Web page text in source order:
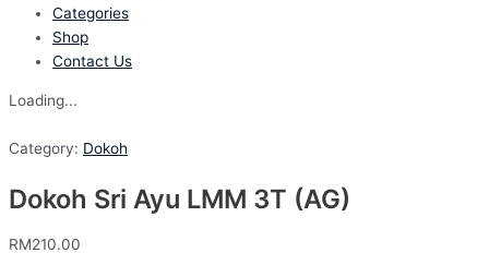
Categories
Shop
Contact Us
Loading...
Category: Dokoh
Dokoh Sri Ayu LMM 3T (AG)
RM210.00